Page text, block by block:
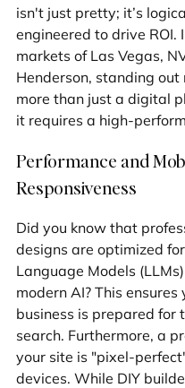
isn't just pretty; it’s
engineered to drive ROI.
markets of Las Vegas,
Henderson, standing out
more than just a digital
it requires a high-
Performance and
Responsiveness
Did you know that
designs are optimized
Language Models
modern AI? This ensures
business is prepared for
search. Furthermore, a
your site is "pixel-
devices. While DIY